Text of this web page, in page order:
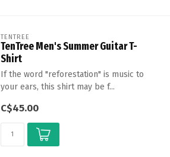
TENTREE
TenTree Men's Summer Guitar T-
Shirt
If the word "reforestation" is music to
your ears, this shirt may be f...
C$45.00